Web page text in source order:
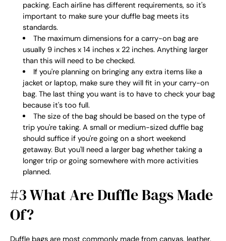
packing. Each airline has different requirements, so it's
important to make sure your duffle bag meets its
standards.
The maximum dimensions for a carry-on bag are
usually 9 inches x 14 inches x 22 inches. Anything larger
than this will need to be checked.
If you're planning on bringing any extra items like a
jacket or laptop, make sure they will fit in your carry-on
bag. The last thing you want is to have to check your bag
because it's too full.
The size of the bag should be based on the type of
trip you're taking. A small or medium-sized duffle bag
should suffice if you're going on a short weekend
getaway. But you'll need a larger bag whether taking a
longer trip or going somewhere with more activities
planned.
#3 What Are Duffle Bags Made
Of?
Duffle bags are most commonly made from canvas, leather,